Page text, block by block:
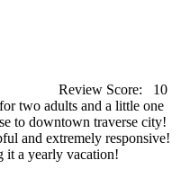
Review Score:
10
two adults and a little one
to downtown traverse city!
and extremely responsive!
it a yearly vacation!